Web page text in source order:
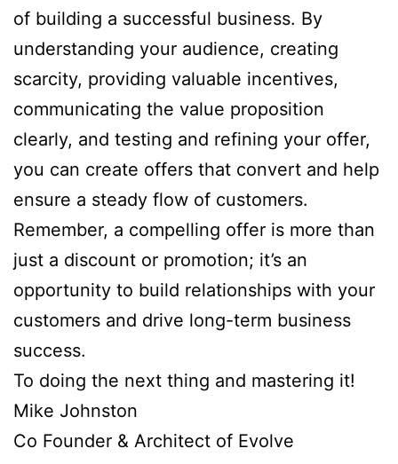
of building a successful business. By
understanding your audience, creating
scarcity, providing valuable incentives,
communicating the value proposition
clearly, and testing and refining your offer,
you can create offers that convert and help
ensure a steady flow of customers.
Remember, a compelling offer is more than
just a discount or promotion; it’s an
opportunity to build relationships with your
customers and drive long-term business
success.
To doing the next thing and mastering it!
Mike Johnston
Co Founder & Architect of Evolve